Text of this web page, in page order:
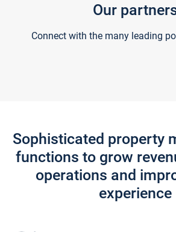
Our
Connect with the many leading
Sophisticated property
functions to grow
operations and
experience